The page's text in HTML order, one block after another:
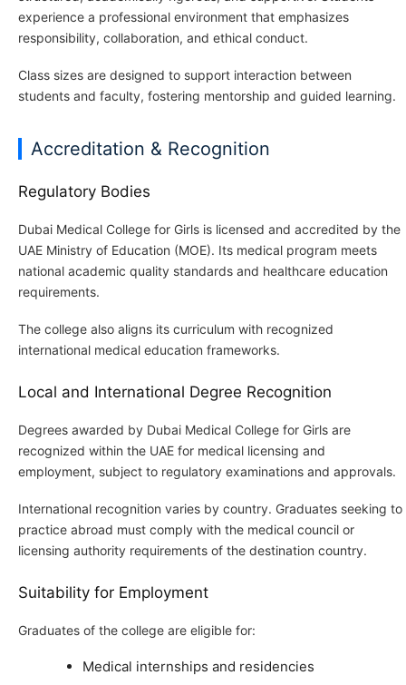
experience a professional environment that emphasizes
responsibility, collaboration, and ethical conduct.
Class sizes are designed to support interaction between
students and faculty, fostering mentorship and guided learning.
Accreditation & Recognition
Regulatory Bodies
Dubai Medical College for Girls is licensed and accredited by the
UAE Ministry of Education (MOE). Its medical program meets
national academic quality standards and healthcare education
requirements.
The college also aligns its curriculum with recognized
international medical education frameworks.
Local and International Degree Recognition
Degrees awarded by Dubai Medical College for Girls are
recognized within the UAE for medical licensing and
employment, subject to regulatory examinations and approvals.
International recognition varies by country. Graduates seeking to
practice abroad must comply with the medical council or
licensing authority requirements of the destination country.
Suitability for Employment
Graduates of the college are eligible for:
Medical internships and residencies